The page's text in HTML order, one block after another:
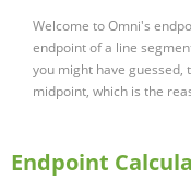
Welcome to Omni's
endpoint of a line
you might have guessed,
midpoint, which is the
Endpoint